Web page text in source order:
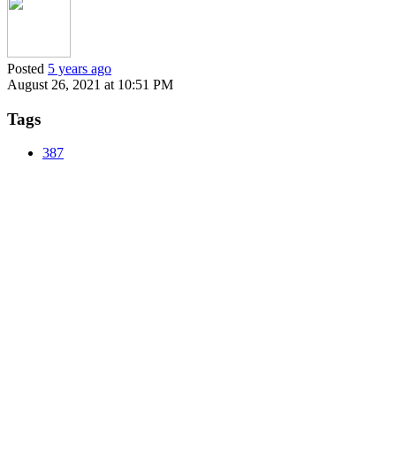
Posted 5 years ago
August 26, 2021 at 10:51 PM
Tags
387